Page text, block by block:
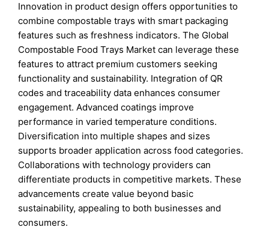
Innovation in product design offers opportunities to
combine compostable trays with smart packaging
features such as freshness indicators. The Global
Compostable Food Trays Market can leverage these
features to attract premium customers seeking
functionality and sustainability. Integration of QR
codes and traceability data enhances consumer
engagement. Advanced coatings improve
performance in varied temperature conditions.
Diversification into multiple shapes and sizes
supports broader application across food categories.
Collaborations with technology providers can
differentiate products in competitive markets. These
advancements create value beyond basic
sustainability, appealing to both businesses and
consumers.